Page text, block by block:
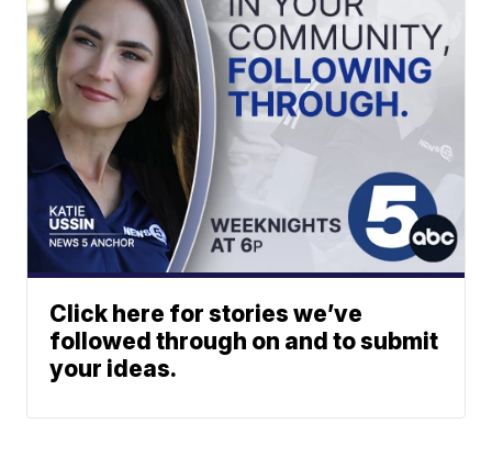
Click here for stories we’ve
followed through on and to submit
your ideas.